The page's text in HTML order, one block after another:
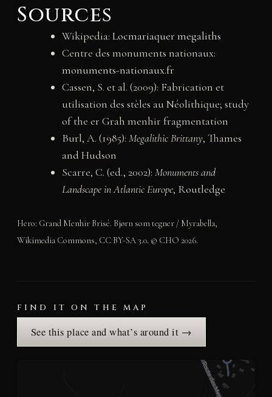
Sources
Wikipedia: Locmariaquer megaliths
Centre des monuments nationaux:
monuments-nationaux.fr
Cassen, S. et al. (2009): Fabrication et
utilisation des stèles au Néolithique; study
of the er Grah menhir fragmentation
Burl, A. (1985): Megalithic Brittany, Thames
and Hudson
Scarre, C. (ed., 2002): Monuments and
Landscape in Atlantic Europe, Routledge
Hero: Grand Menhir Brisé. Bjørn som tegner / Myrabella,
Wikimedia Commons, CC BY-SA 3.0. © CHO 2026.
FIND IT ON THE MAP
See this place and what’s around it →